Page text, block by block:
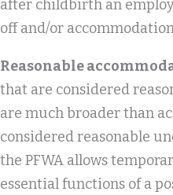
after childbirth an
off and/or
Reasonable
that are considered
are much broader than
considered reasonable
the PFWA allows
essential functions of a